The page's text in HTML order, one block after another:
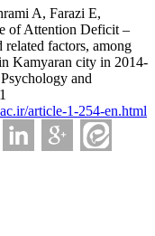
A, Farazi E,
of Attention Deficit –
factors, among
Kamyaran city in 2014-
and
article-1-254-en.html